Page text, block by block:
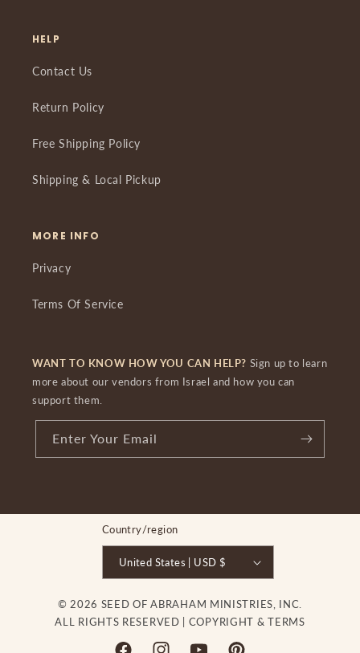
HELP
Contact Us
Return Policy
Free Shipping Policy
Shipping & Local Pickup
MORE INFO
Privacy
Terms Of Service
WANT TO KNOW HOW YOU CAN HELP? Sign up to learn
more about our vendors from Israel and how you can
support them.
Enter Your Email
Country/region
United States | USD $
© 2026 SEED OF ABRAHAM MINISTRIES, INC.
ALL RIGHTS RESERVED | COPYRIGHT & TERMS